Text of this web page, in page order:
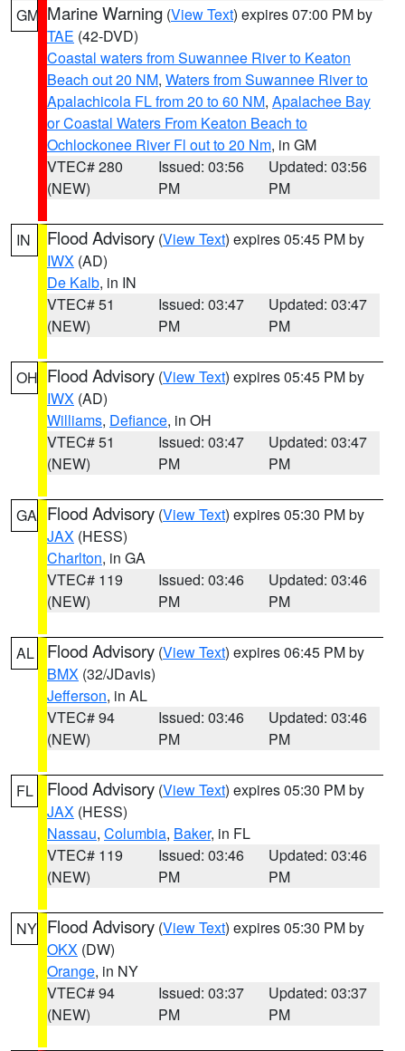
GM Marine Warning (View Text) expires 07:00 PM by
TAE (42-DVD)
Coastal waters from Suwannee River to Keaton
Beach out 20 NM, Waters from Suwannee River to
Apalachicola FL from 20 to 60 NM, Apalachee Bay
or Coastal Waters From Keaton Beach to
Ochlockonee River Fl out to 20 Nm, in GM
VTEC# 280
(NEW)
Issued: 03:56
PM
Updated: 03:56
PM
IN Flood Advisory (View Text) expires 05:45 PM by
IWX (AD)
De Kalb, in IN
VTEC# 51
(NEW)
Issued: 03:47
PM
Updated: 03:47
PM
OH Flood Advisory (View Text) expires 05:45 PM by
IWX (AD)
Williams, Defiance, in OH
VTEC# 51
(NEW)
Issued: 03:47
PM
Updated: 03:47
PM
GA Flood Advisory (View Text) expires 05:30 PM by
JAX (HESS)
Charlton, in GA
VTEC# 119
(NEW)
Issued: 03:46
PM
Updated: 03:46
PM
AL Flood Advisory (View Text) expires 06:45 PM by
BMX (32/JDavis)
Jefferson, in AL
VTEC# 94
(NEW)
Issued: 03:46
PM
Updated: 03:46
PM
FL Flood Advisory (View Text) expires 05:30 PM by
JAX (HESS)
Nassau, Columbia, Baker, in FL
VTEC# 119
(NEW)
Issued: 03:46
PM
Updated: 03:46
PM
NY Flood Advisory (View Text) expires 05:30 PM by
OKX (DW)
Orange, in NY
VTEC# 94
(NEW)
Issued: 03:37
PM
Updated: 03:37
PM